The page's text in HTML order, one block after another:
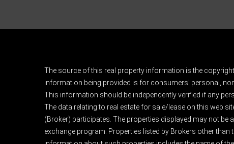
The source of this real property information is the
information being provided is for consumers' personal,
This information should be independently verified if any
The data relating to real estate for sale/lease on this web
(Broker) participates. The properties displayed may not be
exchange program. Properties listed by Brokers other than